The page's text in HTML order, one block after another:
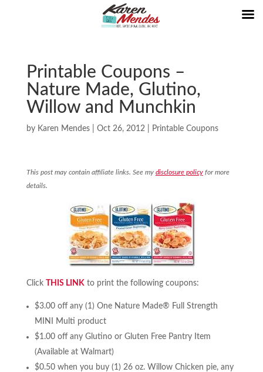
Printable Coupons –
Nature Made, Glutino,
Willow and Munchkin
by Karen Mendes| Oct 26, 2012| Printable Coupons
This post may contain affiliate links. See my disclosure policyfor more
details.
Click THIS LINKto print the following coupons:
$3.00 off any (1) One Nature Made® Full Strength
MINI Multi product
$1.00 off any Glutino or Gluten Free Pantry Item
(Available at Walmart)
$0.50 when you buy (1) 26 oz. Willow Chicken pie, any